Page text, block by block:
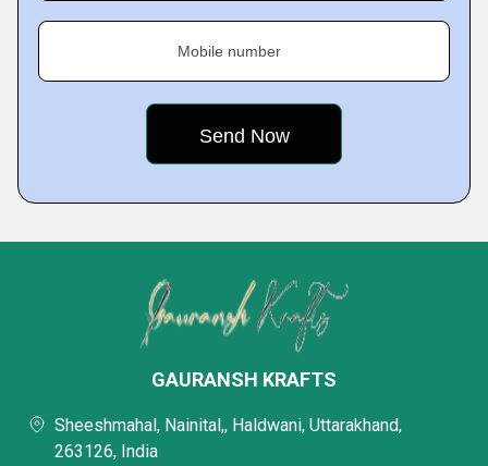
Mobile number
GAURANSH KRAFTS
Sheeshmahal, Nainital,, Haldwani, Uttarakhand,
263126, India